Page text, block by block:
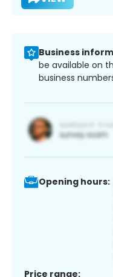
Business
be available on
business
Opening hours:
Price range: